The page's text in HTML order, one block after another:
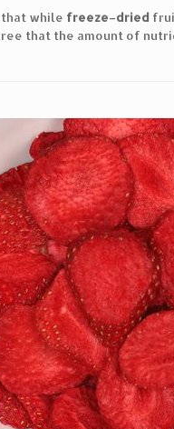
that while freeze–dried
that the amount of